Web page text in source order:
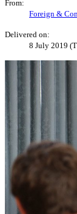
From:
Foreign &
Delivered on:
8 July 2019